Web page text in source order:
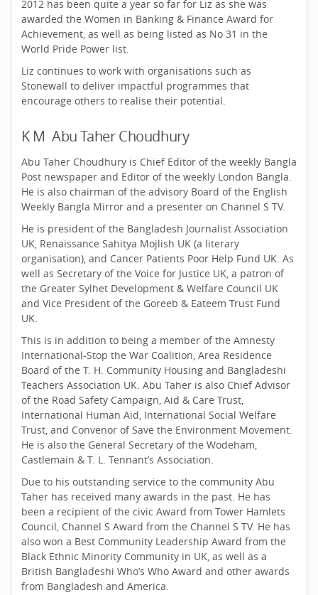
2012 has been quite a year so far for Liz as she was
awarded the Women in Banking & Finance Award for
Achievement, as well as being listed as No 31 in the
World Pride Power list.
Liz continues to work with organisations such as
Stonewall to deliver impactful programmes that
encourage others to realise their potential.
K M Abu Taher Choudhury
Abu Taher Choudhury is Chief Editor of the weekly Bangla
Post newspaper and Editor of the weekly London Bangla.
He is also chairman of the advisory Board of the English
Weekly Bangla Mirror and a presenter on Channel S TV.
He is president of the Bangladesh Journalist Association
UK, Renaissance Sahitya Mojlish UK (a literary
organisation), and Cancer Patients Poor Help Fund UK. As
well as Secretary of the Voice for Justice UK, a patron of
the Greater Sylhet Development & Welfare Council UK
and Vice President of the Goreeb & Eateem Trust Fund
UK.
This is in addition to being a member of the Amnesty
International-Stop the War Coalition, Area Residence
Board of the T. H. Community Housing and Bangladeshi
Teachers Association UK. Abu Taher is also Chief Advisor
of the Road Safety Campaign, Aid & Care Trust,
International Human Aid, International Social Welfare
Trust, and Convenor of Save the Environment Movement.
He is also the General Secretary of the Wodeham,
Castlemain & T. L. Tennant’s Association.
Due to his outstanding service to the community Abu
Taher has received many awards in the past. He has
been a recipient of the civic Award from Tower Hamlets
Council, Channel S Award from the Channel S TV. He has
also won a Best Community Leadership Award from the
Black Ethnic Minority Community in UK, as well as a
British Bangladeshi Who’s Who Award and other awards
from Bangladesh and America.